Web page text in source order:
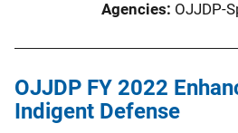
Agencies OJJDP-
OJJDP FY 2022
Indigent Defense